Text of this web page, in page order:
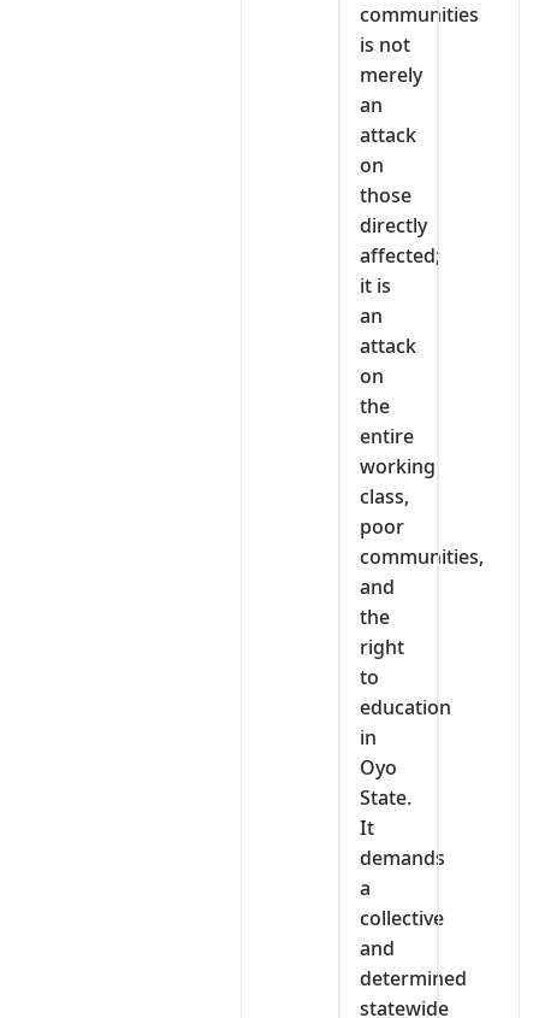
communities
is not
merely
an
attack
on
those
directly
affected;
it is
an
attack
on
the
entire
working
class,
poor
communities,
and
the
right
to
education
in
Oyo
State.
It
demands
a
collective
and
determined
statewide